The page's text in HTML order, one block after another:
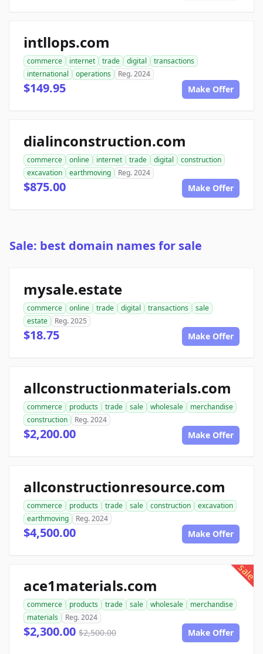
intllops.com
commerce internet trade digital
transactions
international
operations Reg. 2024
$149.95 Make Offer
dialinconstruction.com
commerce online internet trade digital
construction
excavation
earthmoving Reg. 2024
$875.00 Make Offer
Sale: best domain names for sale
mysale.estate
commerce online trade digital transactions
sale
estate
Reg. 2025
$18.75 Make Offer
allconstructionmaterials.com
commerce products trade sale wholesale
merchandise
construction
Reg. 2024
$2,200.00 Make Offer
allconstructionresource.com
commerce products trade sale construction
excavation
earthmoving
Reg. 2024
$4,500.00 Make Offer
sale
ace1materials.com
commerce products trade sale wholesale
merchandise
materials
Reg. 2024
$2,300.00 $2,500.00 Make Offer